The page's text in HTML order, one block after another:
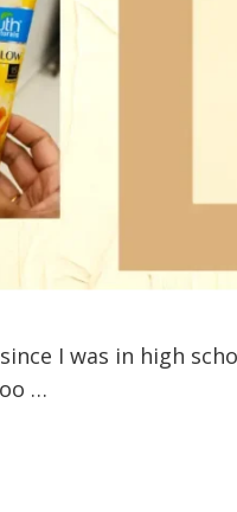
I was in high
…